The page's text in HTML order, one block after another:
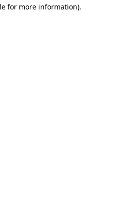
for more information).